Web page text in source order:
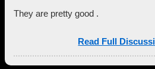
They are pretty good .
Read Full